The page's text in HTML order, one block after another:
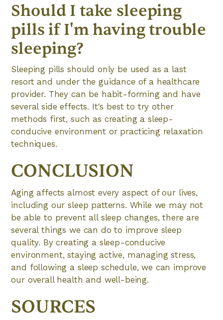
Should I take sleeping
pills if I'm having trouble
sleeping?
Sleeping pills should only be used as a last
resort and under the guidance of a healthcare
provider. They can be habit-forming and have
several side effects. It's best to try other
methods first, such as creating a sleep-
conducive environment or practicing relaxation
techniques.
CONCLUSION
Aging affects almost every aspect of our lives,
including our sleep patterns. While we may not
be able to prevent all sleep changes, there are
several things we can do to improve sleep
quality. By creating a sleep-conducive
environment, staying active, managing stress,
and following a sleep schedule, we can improve
our overall health and well-being.
SOURCES